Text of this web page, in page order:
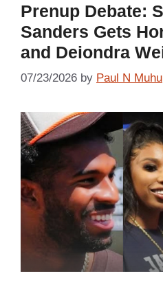
Prenup Debate:
Sanders Gets
and Deiondra
07/23/2026 by Paul N Muhu